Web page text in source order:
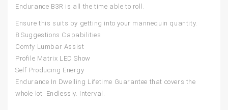
Endurance B3R is all the time able to roll.
Ensure this suits by getting into your mannequin quantity.
8 Suggestions Capabilities
Comfy Lumbar Assist
Profile Matrix LED Show
Self Producing Energy
Endurance In Dwelling Lifetime Guarantee that covers the
whole lot. Endlessly. Interval.